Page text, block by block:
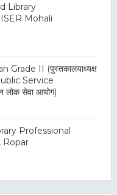
Library
Mohali
II (पुस्तकालयाध्यक्ष
Service
सेवा आयोग)
Professional
Ropar